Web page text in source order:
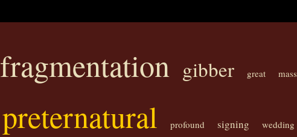
fragmentation gibber great mass
preternatural profound signing wedding